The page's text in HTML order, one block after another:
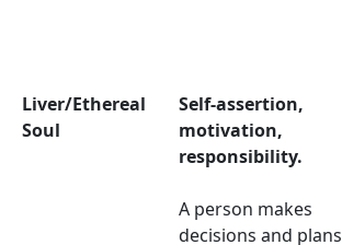
Liver/Ethereal
Soul
Self-assertion,
motivation,
responsibility.
A person makes
decisions and plans